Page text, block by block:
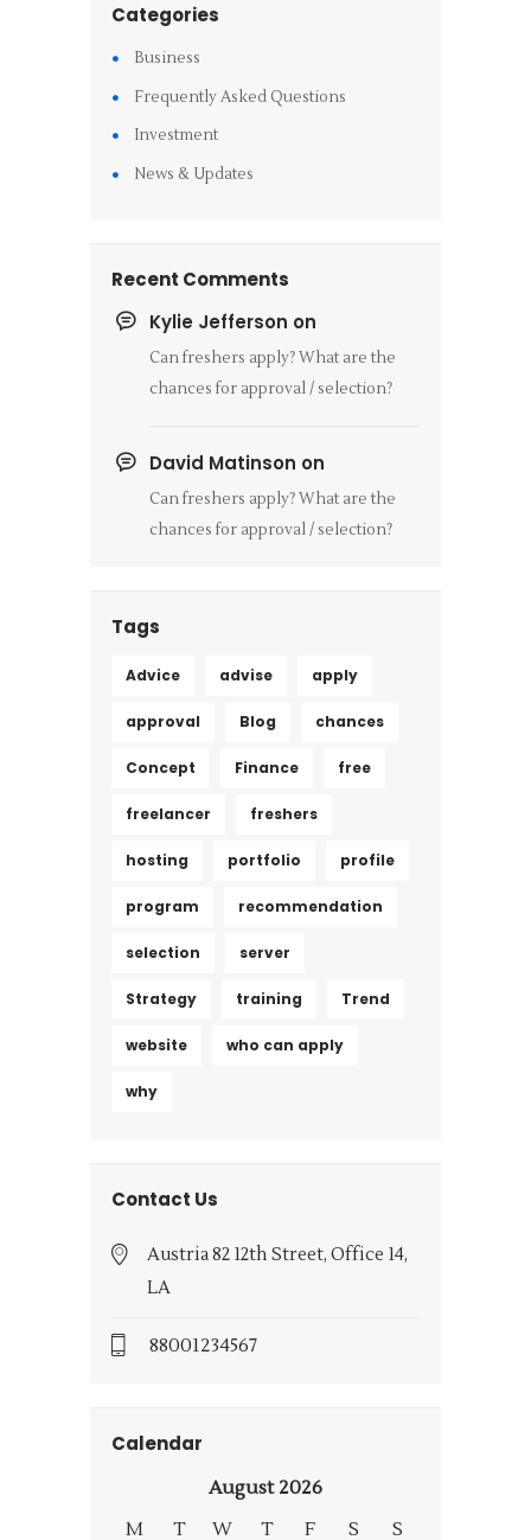
Categories
Business
Frequently Asked Questions
Investment
News & Updates
Recent Comments
Kylie Jefferson on
Can freshers apply? What are the
chances for approval / selection?
David Matinson on
Can freshers apply? What are the
chances for approval / selection?
Tags
Advice advise apply
approval Blog chances
Concept Finance free
freelancer freshers
hosting portfolio profile
program recommendation
selection server
Strategy training Trend
website who can apply
why
Contact Us
Austria 82 12th Street, Office 14,
LA
88001234567
Calendar
August 2026
M
T W T F S
S